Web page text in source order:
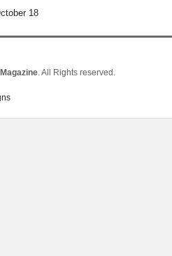
18
. All Rights reserved.